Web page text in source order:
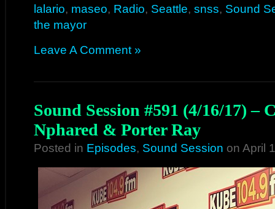
lalario, maseo, Radio, Seattle, snss, Sound
the mayor
Leave A Comment »
Sound Session #591 (4/16/17) –
Nphared & Porter Ray
Posted in Episodes, Sound Session on April